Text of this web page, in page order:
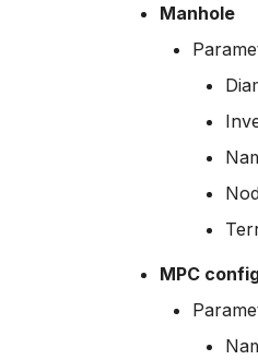
Manhole
MPC